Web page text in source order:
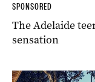
SPONSORED
The Adelaide
sensation